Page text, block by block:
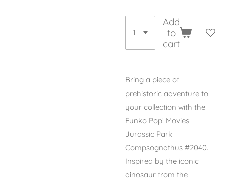
Add
to
cart
Bring a piece of
prehistoric adventure to
your collection with the
Funko Pop! Movies
Jurassic Park
Compsognathus #2040.
Inspired by the iconic
dinosaur from the